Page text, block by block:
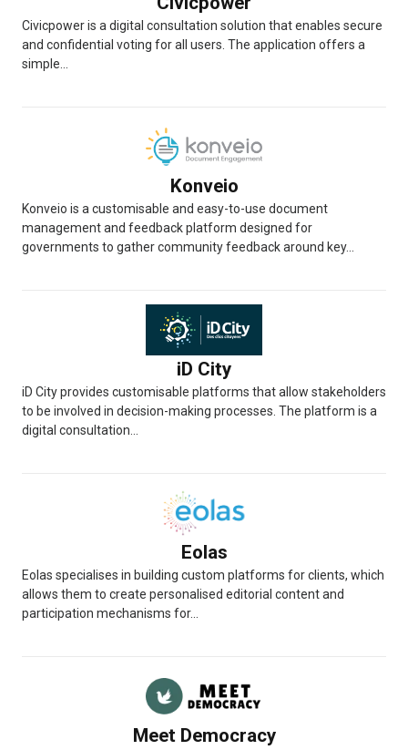
Civicpower is a digital consultation solution that enables secure
and confidential voting for all users. The application offers a
simple...
Konveio
Konveio is a customisable and easy-to-use document
management and feedback platform designed for
governments to gather community feedback around key...
iD City
iD City provides customisable platforms that allow stakeholders
to be involved in decision-making processes. The platform is a
digital consultation...
Eolas
Eolas specialises in building custom platforms for clients, which
allows them to create personalised editorial content and
participation mechanisms for...
Meet Democracy